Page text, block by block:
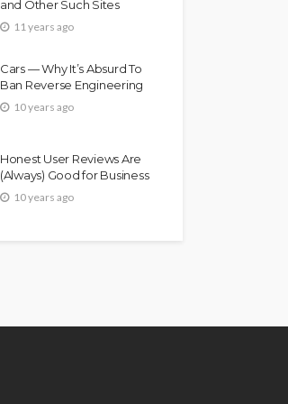
and Other Such Sites
11 years ago
Cars — Why It’s Absurd To
Ban Reverse Engineering
10 years ago
Honest User Reviews Are
(Always) Good for Business
10 years ago